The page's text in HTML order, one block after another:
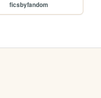
ficsbyfandom